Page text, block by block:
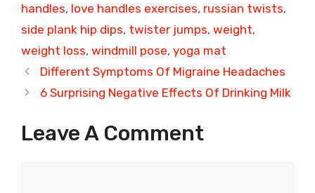
handles, love handles exercises, russian twists,
side plank hip dips, twister jumps, weight,
weight loss, windmill pose, yoga mat
Different Symptoms Of Migraine Headaches
6 Surprising Negative Effects Of Drinking Milk
Leave A Comment